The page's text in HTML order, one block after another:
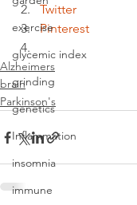
exercise
glycemic index
grinding
genetics
Inflammation
insomnia
immune
Twitter
Pinterest
Alzheimers
brain
Parkinson's